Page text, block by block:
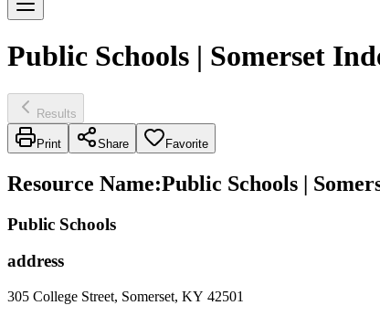
Public Schools | Somerset
Results
Print Share Favorite
Resource Name:Public Schools |
Public Schools
address
305 College Street, Somerset, KY 42501